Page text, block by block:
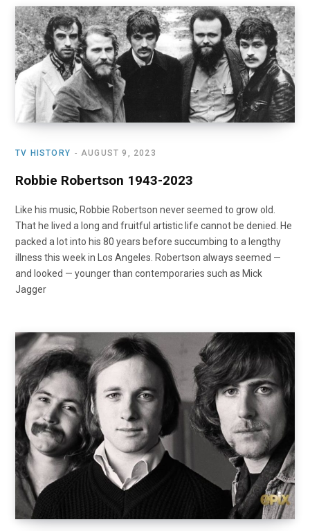
o
k
t
e
r
)
r
a
m
e I
n
TV HISTORY AUGUST 9, 2023
Robbie Robertson 1943-2023
Like his music, Robbie Robertson never seemed to grow old.
That he lived a long and fruitful artistic life cannot be denied. He
packed a lot into his 80 years before succumbing to a lengthy
illness this week in Los Angeles. Robertson always seemed —
and looked — younger than contemporaries such as Mick
Jagger